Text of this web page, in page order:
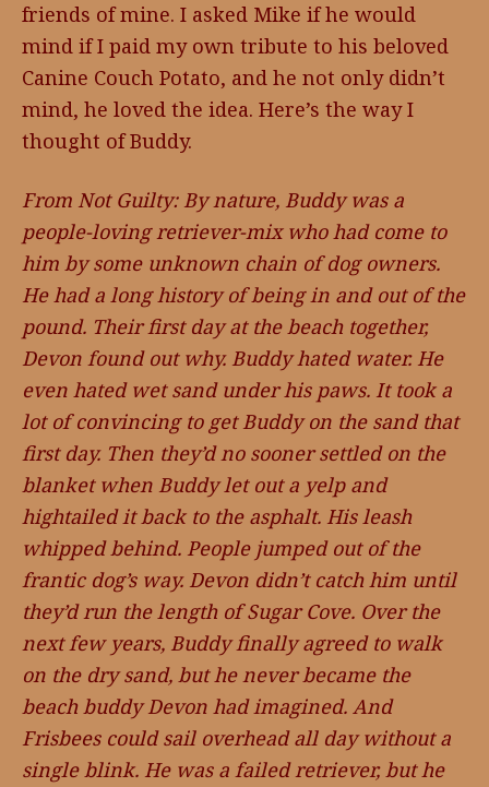
friends of mine. I asked Mike if he would
mind if I paid my own tribute to his beloved
Canine Couch Potato, and he not only didn’t
mind, he loved the idea. Here’s the way I
thought of Buddy.
From Not Guilty: By nature, Buddy was a
people-loving retriever-mix who had come to
him by some unknown chain of dog owners.
He had a long history of being in and out of the
pound. Their first day at the beach together,
Devon found out why. Buddy hated water. He
even hated wet sand under his paws. It took a
lot of convincing to get Buddy on the sand that
first day. Then they’d no sooner settled on the
blanket when Buddy let out a yelp and
hightailed it back to the asphalt. His leash
whipped behind. People jumped out of the
frantic dog’s way. Devon didn’t catch him until
they’d run the length of Sugar Cove. Over the
next few years, Buddy finally agreed to walk
on the dry sand, but he never became the
beach buddy Devon had imagined. And
Frisbees could sail overhead all day without a
single blink. He was a failed retriever, but he